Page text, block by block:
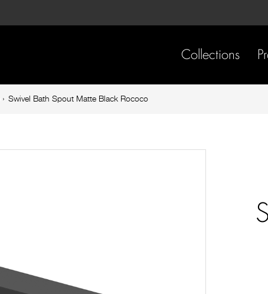
Collections
Swivel Bath Spout Matte Black Rococo